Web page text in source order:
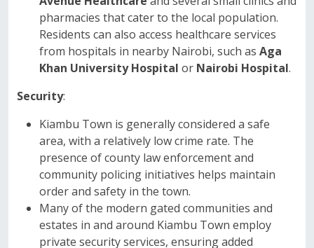
pharmacies that cater to the local population.
Residents can also access healthcare services
from hospitals in nearby Nairobi, such as Aga
Khan University Hospital or Nairobi Hospital.
Security:
Kiambu Town is generally considered a safe
area, with a relatively low crime rate. The
presence of county law enforcement and
community policing initiatives helps maintain
order and safety in the town.
Many of the modern gated communities and
estates in and around Kiambu Town employ
private security services, ensuring added